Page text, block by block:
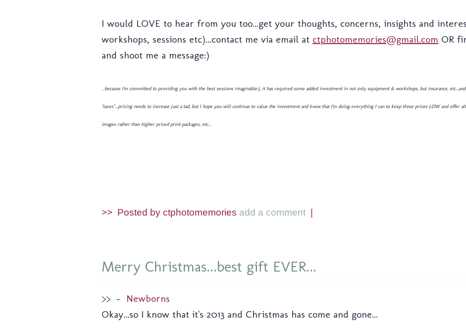
I would LOVE to hear from you too...get your thoughts, concerns, insights and
workshops, sessions etc)...contact me via email at ctphotomemories@gmail.com OR
and shoot me a message:)
...because I'm committed to providing you with the best sessions imaginable:), it has required some added investment in not only equipment & workshops, but insurance,
"taxes"...pricing needs to increase just a tad, but I hope you will continue to value the investment and know that I'm doing everything I can to keep those prices LOW and offer
images rather than higher priced print packages, etc...
>> Posted by ctphotomemories add a comment
Merry Christmas...best gift EVER...
>> – Newborns
Okay...so I know that it's 2013 and Christmas has come and gone...